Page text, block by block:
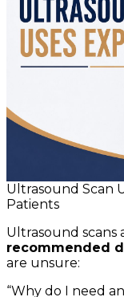
Ultrasound Scan
Patients
Ultrasound scans
recommended
are unsure:
“Why do I need